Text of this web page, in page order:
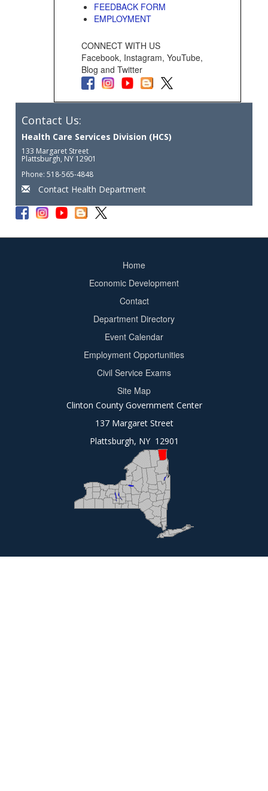
FEEDBACK FORM
EMPLOYMENT
CONNECT WITH US
Facebook, Instagram, YouTube,
Blog and Twitter
Contact Us:
Health Care Services Division (HCS)
133 Margaret Street
Plattsburgh, NY 12901
Phone: 518-565-4848
Contact Health Department
Home
Economic Development
Contact
Department Directory
Event Calendar
Employment Opportunities
Civil Service Exams
Site Map
Clinton County Government Center
137 Margaret Street
Plattsburgh, NY 12901